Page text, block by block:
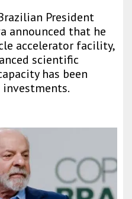
President
announced that he
accelerator facility,
scientific
has been